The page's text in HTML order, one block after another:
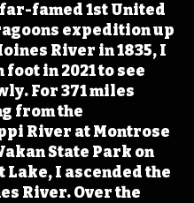
famed 1st United
expedition up
River in 1835, I
foot in 2021 to see
For 371 miles
from the
River at Montrose
State Park on
Lake, I ascended the
River. Over the